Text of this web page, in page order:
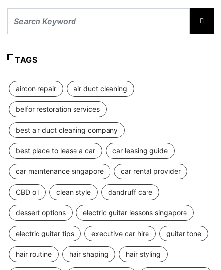
TAGS
aircon repair air duct cleaning
belfor restoration services
best air duct cleaning company
best place to lease a car car leasing guide
car maintenance singapore car rental provider
CBD oil clean style dandruff care
dessert options electric guitar lessons singapore
electric guitar tips executive car hire guitar tone
hair routine hair shaping hair styling